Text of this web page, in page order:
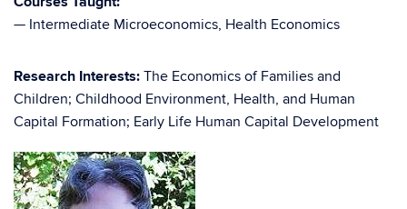
— Intermediate Microeconomics, Health Economics
Research Interests: The Economics of Families and
Children; Childhood Environment, Health, and Human
Capital Formation; Early Life Human Capital Development